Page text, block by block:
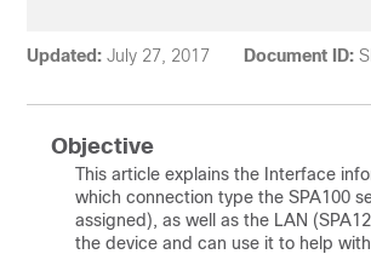
Updated: July 27, 2017 Document ID:
Objective
This article explains the Interface
which connection type the SPA100
assigned), as well as the LAN
the device and can use it to help